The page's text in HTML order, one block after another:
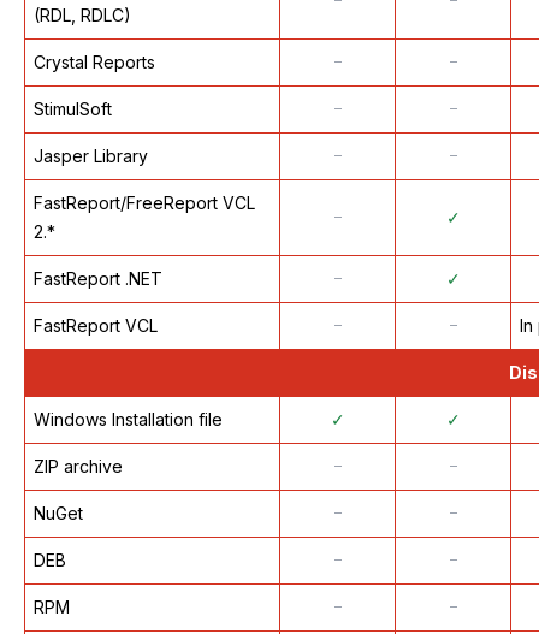
(RDL, RDLC)
Crystal Reports ᠆ ᠆
StimulSoft ᠆ ᠆
Jasper Library ᠆ ᠆
FastReport/FreeReport VCL
2.*
᠆ ✓
FastReport .NET ᠆ ✓
FastReport VCL ᠆ ᠆ In
Windows Installation file ✓ ✓
ZIP archive ᠆ ᠆
NuGet ᠆ ᠆
DEB ᠆ ᠆
RPM ᠆ ᠆